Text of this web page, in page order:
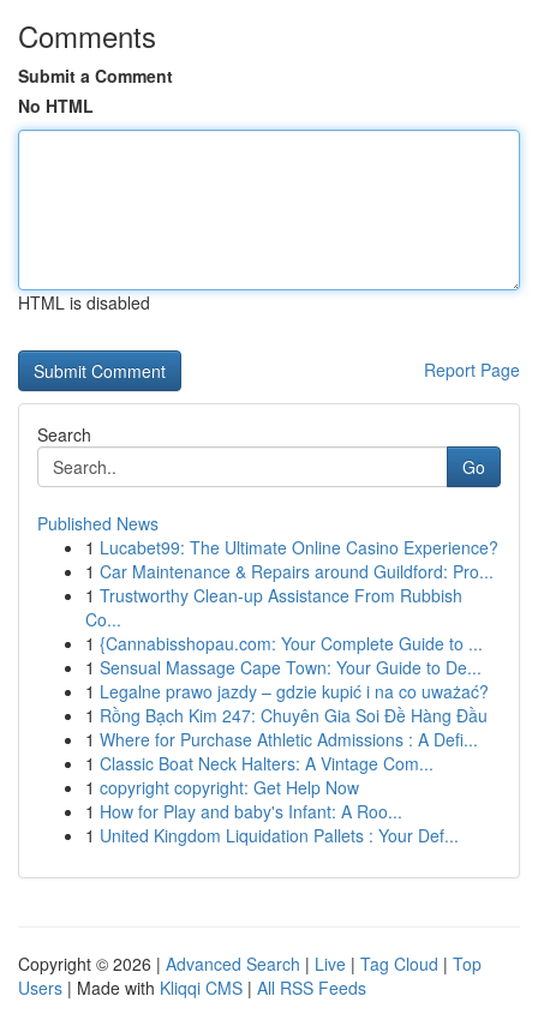
Comments
Submit a Comment
No HTML
HTML is disabled
Report Page
Search
Go
Published News
1 Lucabet99: The Ultimate Online Casino Experience?
1 Car Maintenance & Repairs around Guildford: Pro...
1 Trustworthy Clean-up Assistance From Rubbish
Co...
1 {Cannabisshopau.com: Your Complete Guide to ...
1 Sensual Massage Cape Town: Your Guide to De...
1 Legalne prawo jazdy – gdzie kupić i na co uważać?
1 Rồng Bạch Kim 247: Chuyên Gia Soi Đề Hàng Đầu
1 Where for Purchase Athletic Admissions : A Defi...
1 Classic Boat Neck Halters: A Vintage Com...
1 copyright copyright: Get Help Now
1 How for Play and baby's Infant: A Roo...
1 United Kingdom Liquidation Pallets : Your Def...
Copyright © 2026 | Advanced Search | Live | Tag Cloud | Top
Users | Made with Kliqqi CMS | All RSS Feeds